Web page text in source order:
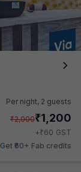
Per night, 2 guests
₹2,000₹1,200
+₹60 GST
Get ₹60+ Fab credits